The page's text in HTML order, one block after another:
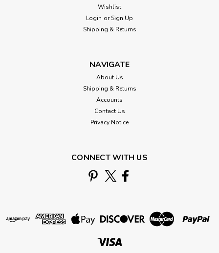
Wishlist
Login or Sign Up
Shipping & Returns
NAVIGATE
About Us
Shipping & Returns
Accounts
Contact Us
Privacy Notice
CONNECT WITH US